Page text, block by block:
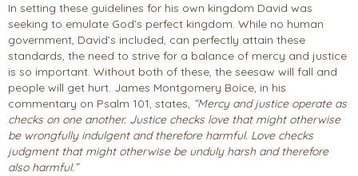
In setting these guidelines for his own kingdom David was
seeking to emulate God’s perfect kingdom. While no human
government, David’s included, can perfectly attain these
standards, the need to strive for a balance of mercy and justice
is so important. Without both of these, the seesaw will fall and
people will get hurt. James Montgomery Boice, in his
commentary on Psalm 101, states, “Mercy and justice operate as
checks on one another. Justice checks love that might otherwise
be wrongfully indulgent and therefore harmful. Love checks
judgment that might otherwise be unduly harsh and therefore
also harmful.”